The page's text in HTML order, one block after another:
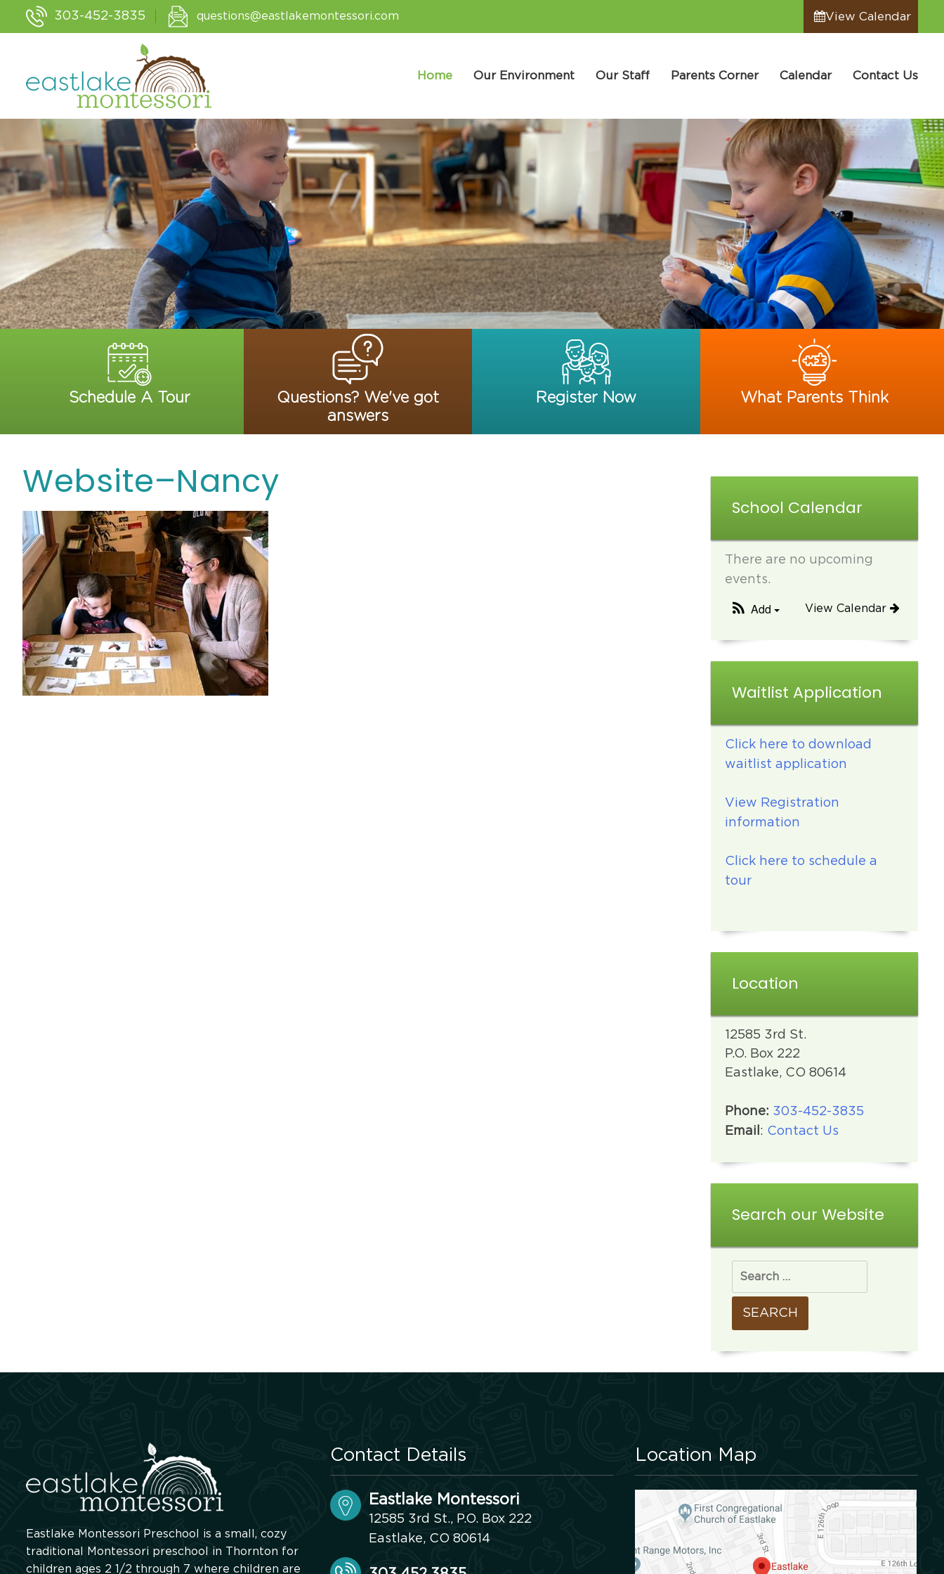
303-452-3835 questions@eastlakemontessori.com View Calendar
Home Our Environment Our Staff Parents Corner Calendar Contact Us
Schedule A Tour
Questions? We've got
answers
Register Now What Parents Think
Website–Nancy
School Calendar
There are no upcoming
events.
View Calendar
Add
Waitlist Application
Click here to download
waitlist application
View Registration
information
Click here to schedule a
tour
Location
12585 3rd St.
P.O. Box 222
Eastlake, CO 80614
Phone: 303-452-3835
Email : Contact Us
Search our Website
Eastlake Montessori Preschool is a small, cozy
traditional Montessori preschool in Thornton for
children ages 2 1/2 through 7 where children are
Contact Details
Eastlake Montessori
12585 3rd St., P.O. Box 222
Eastlake, CO 80614
Location Map